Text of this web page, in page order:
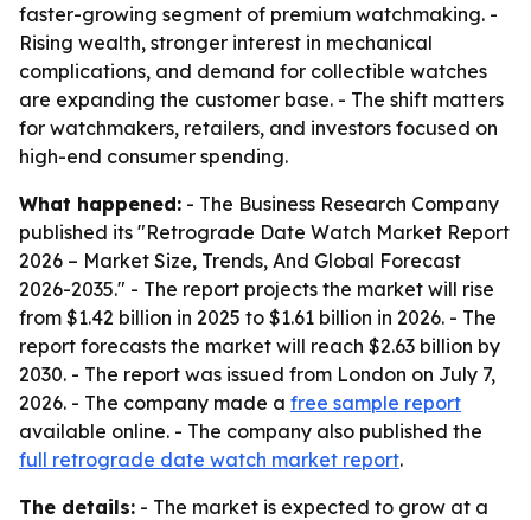
faster-growing segment of premium watchmaking. -
Rising wealth, stronger interest in mechanical
complications, and demand for collectible watches
are expanding the customer base. - The shift matters
for watchmakers, retailers, and investors focused on
high-end consumer spending.
What happened: - The Business Research Company
published its "Retrograde Date Watch Market Report
2026 – Market Size, Trends, And Global Forecast
2026-2035." - The report projects the market will rise
from $1.42 billion in 2025 to $1.61 billion in 2026. - The
report forecasts the market will reach $2.63 billion by
2030. - The report was issued from London on July 7,
2026. - The company made a free sample report
available online. - The company also published the
full retrograde date watch market report.
The details: - The market is expected to grow at a